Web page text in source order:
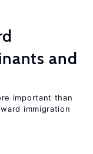
and
important than
immigration